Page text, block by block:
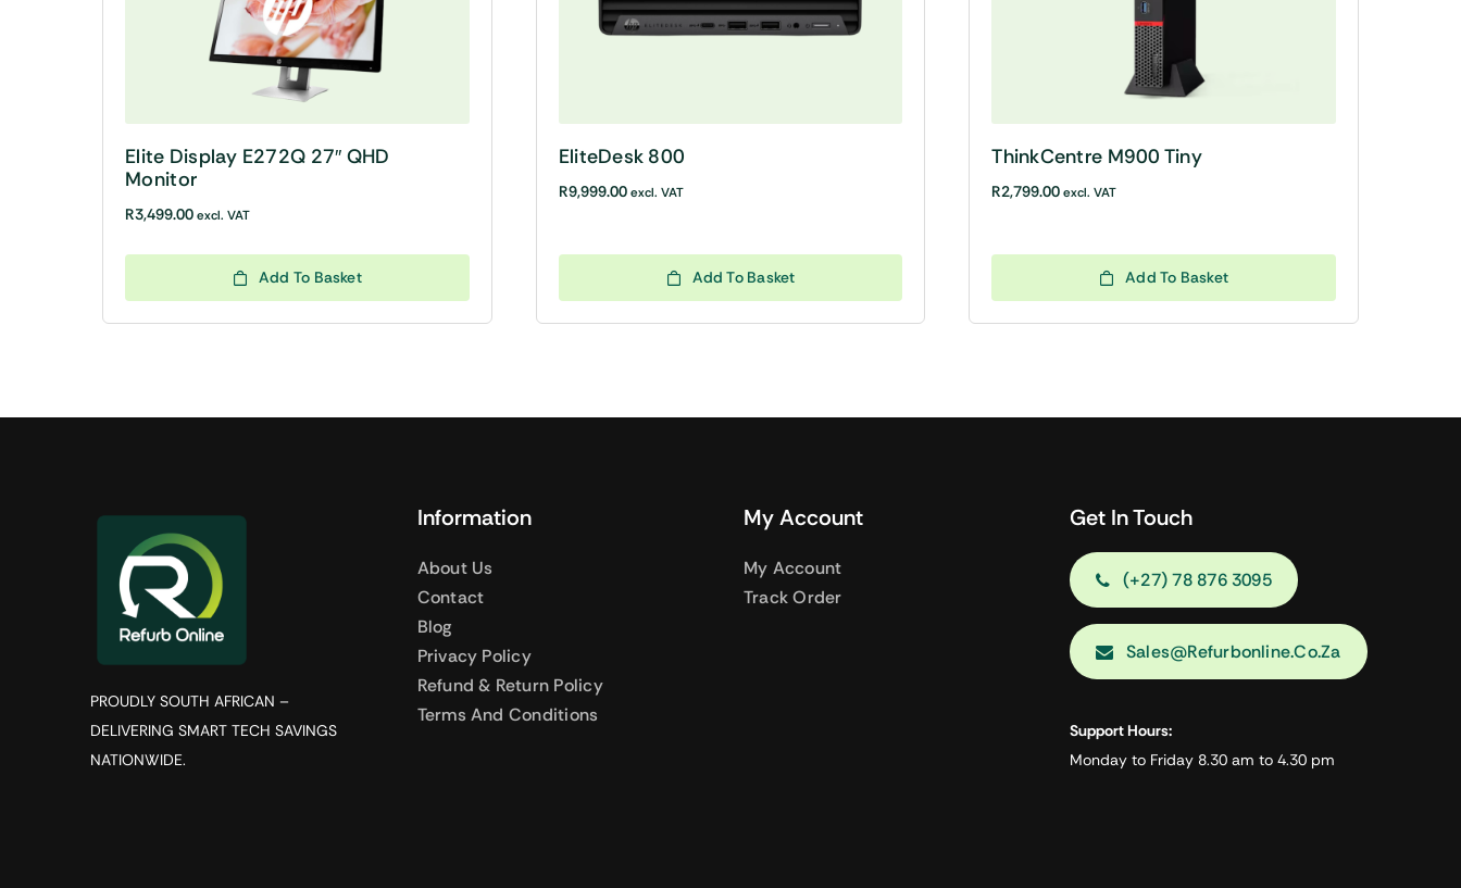
Elite Display E272Q 27″ QHD
Monitor
R3,499.00excl. VAT
Add To Basket
EliteDesk 800
R9,999.00 excl. VAT
Add To Basket
ThinkCentre M900 Tiny
R2,799.00 excl. VAT
Add To Basket
PROUDLY SOUTH AFRICAN –
DELIVERING SMART TECH SAVINGS
NATIONWIDE.
Information
About Us
Contact
Blog
Privacy Policy
Refund & Return Policy
Terms And Conditions
My Account
My Account
Track Order
Get In Touch
(+27) 78 876 3095
Sales@refurbonline.co.za
Support Hours:
Monday to Friday 8.30 am to 4.30 pm